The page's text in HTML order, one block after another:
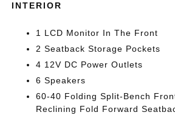
INTERIOR
1 LCD Monitor In The Front
2 Seatback Storage Pockets
4 12V DC Power Outlets
6 Speakers
60-40 Folding Split-Bench
Reclining Fold Forward